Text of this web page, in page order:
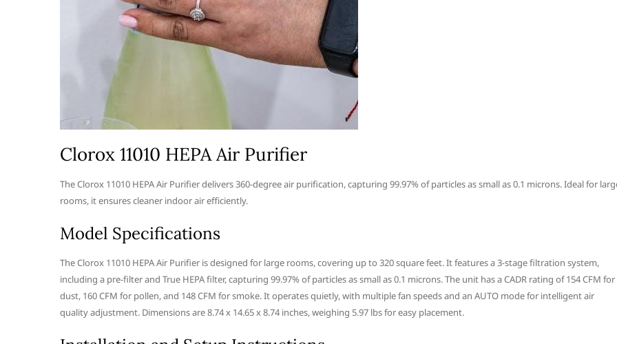
Clorox 11010 HEPA Air Purifier
The Clorox 11010 HEPA Air Purifier delivers 360-degree air purification, capturing 99.97% of particles as small as 0.1 microns. Ideal for
rooms, it ensures cleaner indoor air efficiently.
Model Specifications
The Clorox 11010 HEPA Air Purifier is designed for large rooms, covering up to 320 square feet. It features a 3-stage filtration system,
including a pre-filter and True HEPA filter, capturing 99.97% of particles as small as 0.1 microns. The unit has a CADR rating of 154 CFM for
dust, 160 CFM for pollen, and 148 CFM for smoke. It operates quietly, with multiple fan speeds and an AUTO mode for intelligent air
quality adjustment. Dimensions are 8.74 x 14.65 x 8.74 inches, weighing 5.97 lbs for easy placement.